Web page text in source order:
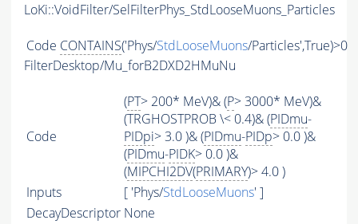
LoKi::VoidFilter/SelFilterPhys_StdLooseMuons_Particles
Code CONTAINS('Phys/StdLooseMuons/Particles',True)>0
FilterDesktop/Mu_forB2DXD2HMuNu
Code
(PT> 200* MeV)& (P> 3000* MeV)&
(TRGHOSTPROB \< 0.4)& (PIDmu-
PIDpi> 3.0 )& (PIDmu-PIDp> 0.0 )&
(PIDmu-PIDK> 0.0 )&
(MIPCHI2DV(PRIMARY)> 4.0 )
Inputs
[ 'Phys/StdLooseMuons' ]
DecayDescriptor None